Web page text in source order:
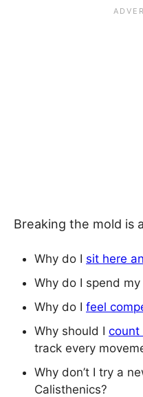
Breaking the mold is
Why do I sit here
Why do I spend
Why do I feel
Why should I count
track every
Why don’t I try a
Calisthenics?